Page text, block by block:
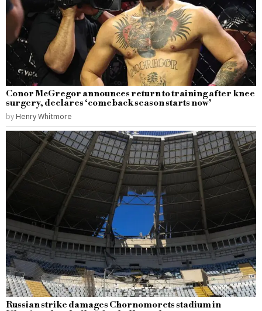
Conor McGregor announces return to training after knee
surgery, declares ‘comeback season starts now’
by Henry Whitmore
Russian strike damages Chornomorets stadium in